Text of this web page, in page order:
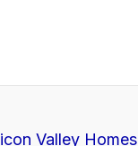
Valley Homes